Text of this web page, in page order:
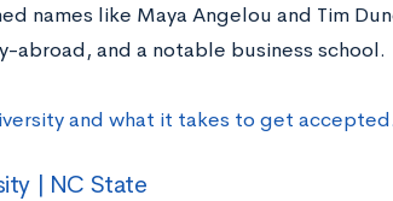
names like Maya Angelou and Tim
abroad, and a notable business school.
and what it takes to get accepted.
| NC State